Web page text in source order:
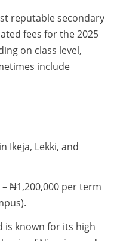
reputable secondary
fees for the 2025
on class level,
include
Ikeja, Lekki, and
₦1,200,000 per term
is known for its high